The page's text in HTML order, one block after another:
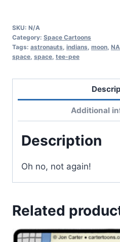
SKU: N/A
Category: Space Cartoons
Tags: astronauts, indians, moon,
space, space, tee-pee
Additional
Description
Oh no, not again!
Related